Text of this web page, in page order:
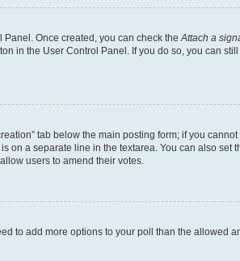
Once created, you can check the Attach a
in the User Control Panel. If you do so, you can
tab below the main posting form; if you
a separate line in the textarea. You can also set
users to amend their votes.
to add more options to your poll than the allowed